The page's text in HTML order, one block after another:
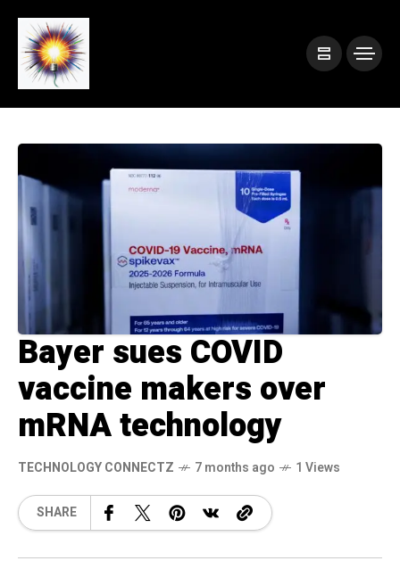
Bayer sues COVID
vaccine makers over
mRNA technology
TECHNOLOGY CONNECTZ 7 months ago 1 Views
SHARE